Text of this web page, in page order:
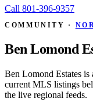
Call 801-396-9357
COMMUNITY ·
Ben Lomond
Ben Lomond Estates
current MLS listings
the live regional feeds.